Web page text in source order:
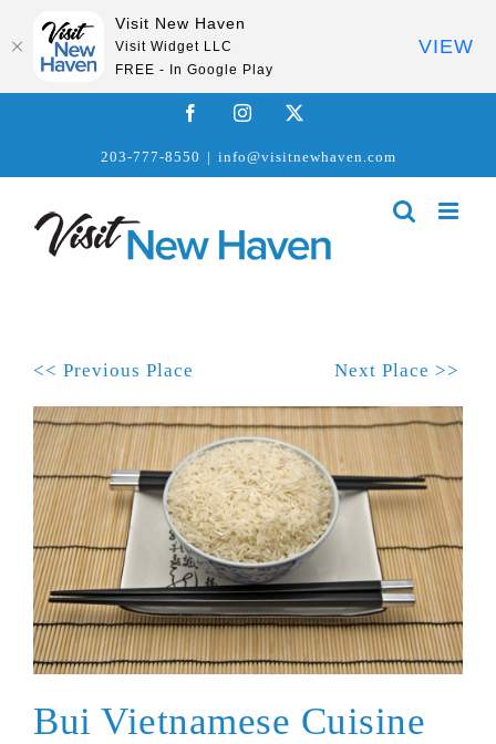
FacebookInstagram
203-777-8550 | info@visitnewhaven.com
<< Previous Place Next Place >>
Bui Vietnamese Cuisine
Visit New Haven
Visit Widget LLC
FREE - In Google Play
VIEW